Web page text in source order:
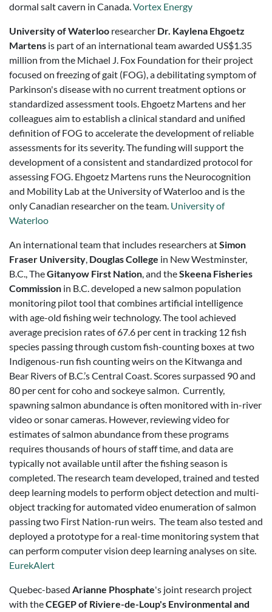
dormal salt cavern in Canada.Vortex Energy
University of Waterloo researcher Dr. Kaylena Ehgoetz
Martens is part of an international team awarded US$1.35
million from the Michael J. Fox Foundation for their project
focused on freezing of gait (FOG), a debilitating symptom of
Parkinson's disease with no current treatment options or
standardized assessment tools. Ehgoetz Martens and her
colleagues aim to establish a clinical standard and unified
definition of FOG to accelerate the development of reliable
assessments for its severity. The funding will support the
development of a consistent and standardized protocol for
assessing FOG. Ehgoetz Martens runs the Neurocognition
and Mobility Lab at the University of Waterloo and is the
only Canadian researcher on the team. University of
Waterloo
An international team that includes researchers atSimon
Fraser University, Douglas College in New Westminster,
B.C., TheGitanyow First Nation, and theSkeena Fisheries
Commission in B.C. developed a new salmon population
monitoring pilot tool that combines artificial intelligence
with age-old fishing weir technology. The tool achieved
average precision rates of 67.6 per cent in tracking 12 fish
species passing through custom fish-counting boxes at two
Indigenous-run fish counting weirs on the Kitwanga and
Bear Rivers of B.C.’s Central Coast. Scores surpassed 90 and
80 per cent for coho and sockeye salmon. Currently,
spawning salmon abundance is often monitored with in-river
video or sonar cameras. However, reviewing video for
estimates of salmon abundance from these programs
requires thousands of hours of staff time, and data are
typically not available until after the fishing season is
completed. The research team developed, trained and tested
deep learning models to perform object detection and multi-
object tracking for automated video enumeration of salmon
passing two First Nation-run weirs. The team also tested and
deployed a prototype for a real-time monitoring system that
can perform computer vision deep learning analyses on site.
EurekAlert
Quebec-based Arianne Phosphate's joint research project
with theCEGEP of Riviere-de-Loup's Environmental and